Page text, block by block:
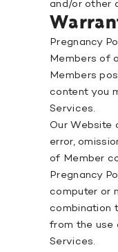
and/or other
Pregnancy
Members of
Members
content you
Services.
Our Website
error,
of Member
Pregnancy
computer or
combination
from the use
Services.